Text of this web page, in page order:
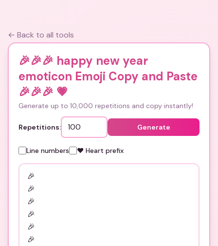
← Back to all tools
🎉🎉🎉 happy new year
emoticon Emoji Copy and Paste
🎉🎉🎉 💗
Generate up to 10,000 repetitions and copy instantly!
Repetitions: Generate
Line numbers ❤️ Heart prefix